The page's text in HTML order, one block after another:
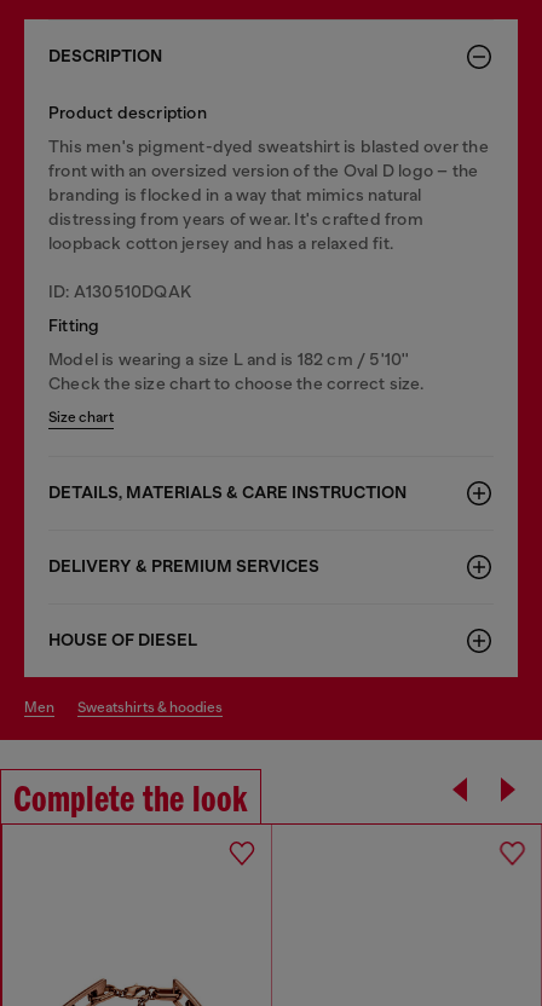
DESCRIPTION
Product description
This men's pigment-dyed sweatshirt is blasted over the
front with an oversized version of the Oval D logo – the
branding is flocked in a way that mimics natural
distressing from years of wear. It's crafted from
loopback cotton jersey and has a relaxed fit.
ID: A130510DQAK
Fitting
Model is wearing a size L and is 182 cm / 5'10''
Check the size chart to choose the correct size.
Size chart
DETAILS, MATERIALS & CARE INSTRUCTION
DELIVERY & PREMIUM SERVICES
HOUSE OF DIESEL
men sweatshirts & hoodies
Complete the look